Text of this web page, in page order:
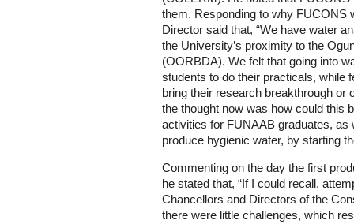
them. Responding to why FUCONS
Director said that, “We have water
the University’s proximity to the
(OORBDA). We felt that going into
students to do their practicals, while
bring their research breakthrough or
the thought now was how could this
activities for FUNAAB graduates, as
produce hygienic water, by starting
Commenting on the day the first
he stated that, “If I could recall,
Chancellors and Directors of the
there were little challenges, which